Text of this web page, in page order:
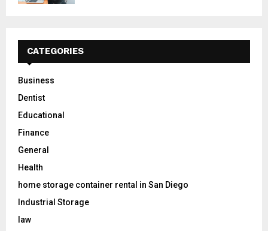
CATEGORIES
Business
Dentist
Educational
Finance
General
Health
home storage container rental in San Diego
Industrial Storage
law